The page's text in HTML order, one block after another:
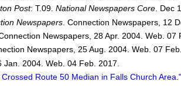
Post: T.09. National Newspapers Core. Dec
Newspapers. Connection Newspapers, 12
Newspapers, 28 Apr. 2004. Web. 07
Newspapers, 25 Aug. 2004. Web. 07
2004. Web. 04 Feb. 2017.
Route 50 Median in Falls Church Area."